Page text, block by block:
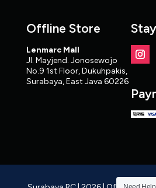
Offline Store
Lenmarc Mall
Jl. Mayjend. Jonosewojo
No.9 1st Floor, Dukuhpakis,
Surabaya, East Java 60226